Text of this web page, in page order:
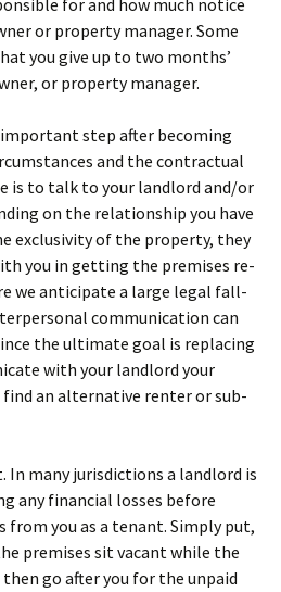
for and how much notice
or property manager. Some
you give up to two months’
or property manager.
step after becoming
and the contractual
is to talk to your landlord and/or
on the relationship you have
exclusivity of the property, they
you in getting the premises re-
we anticipate a large legal fall-
communication can
the ultimate goal is replacing
with your landlord your
an alternative renter or sub-
In many jurisdictions a landlord is
any financial losses before
from you as a tenant. Simply put,
premises sit vacant while the
go after you for the unpaid